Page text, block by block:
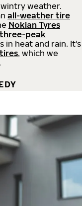
weather.
all-weather tire
Nokian Tyres
three-peak
in heat and rain. It's
, which we